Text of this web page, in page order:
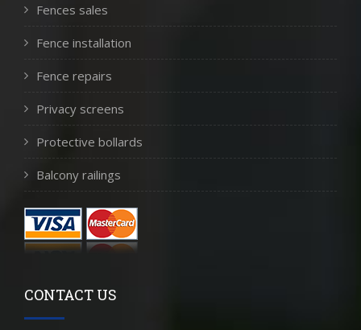
Fences sales
Fence installation
Fence repairs
Privacy screens
Protective bollards
Balcony railings
CONTACT US